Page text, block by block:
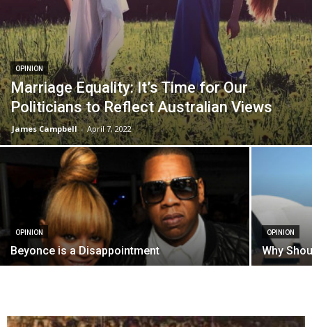
OPINION
Marriage Equality: It’s Time for Our
Politicians to Reflect Australian Views
James Campbell - April 7, 2022
OPINION
Beyonce is a Disappointment
OPINION
Why